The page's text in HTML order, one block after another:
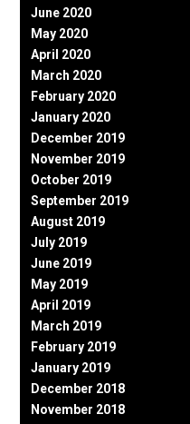
June 2020
May 2020
April 2020
March 2020
February 2020
January 2020
December 2019
November 2019
October 2019
September 2019
August 2019
July 2019
June 2019
May 2019
April 2019
March 2019
February 2019
January 2019
December 2018
November 2018